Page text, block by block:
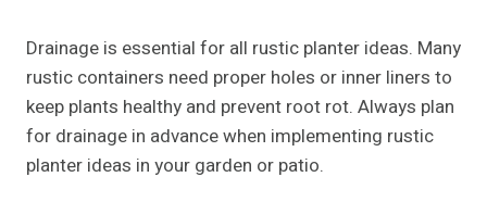
Drainage is essential for all rustic planter ideas. Many
rustic containers need proper holes or inner liners to
keep plants healthy and prevent root rot. Always plan
for drainage in advance when implementing rustic
planter ideas in your garden or patio.